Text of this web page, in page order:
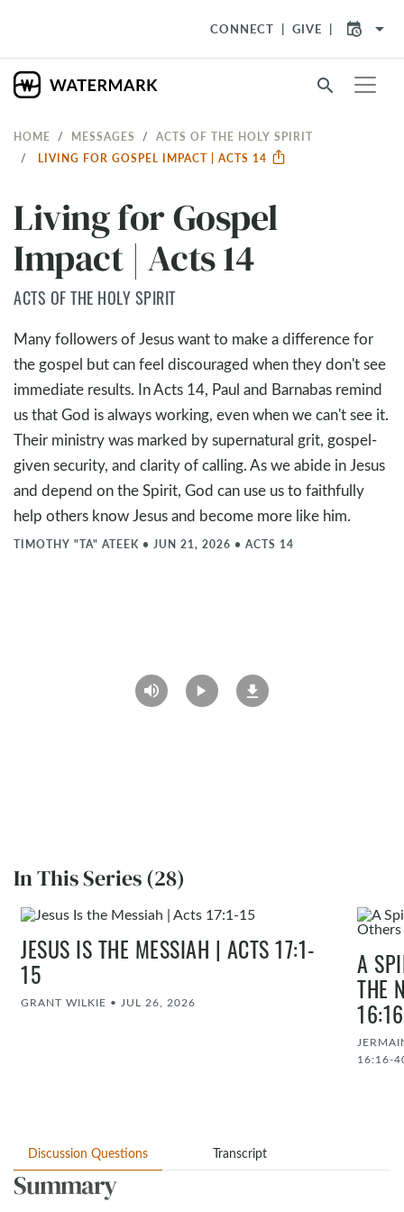
CONNECT GIVE arrow_drop_down
search
HOME MESSAGES
ACTS OF THE HOLY SPIRIT
LIVING FOR GOSPEL IMPACT | ACTS 14
Living for Gospel
Impact | Acts 14
ACTS OF THE HOLY SPIRIT
Many followers of Jesus want to make a difference for
the gospel but can feel discouraged when they don't see
immediate results. In Acts 14, Paul and Barnabas remind
us that God is always working, even when we can't see it.
Their ministry was marked by supernatural grit, gospel-
given security, and clarity of calling. As we abide in Jesus
and depend on the Spirit, God can use us to faithfully
help others know Jesus and become more like him.
TIMOTHY "TA" ATEEK • JUN 21, 2026 • ACTS 14
In This Series (28)
JESUS IS THE MESSIAH | ACTS 17:1-
15
GRANT WILKIE • JUL 26, 2026
A
THE
16:16-
Discussion Questions Transcript
Summary